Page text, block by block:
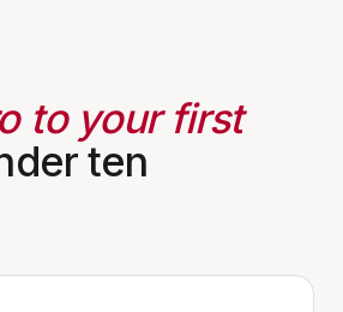
to your first
ten